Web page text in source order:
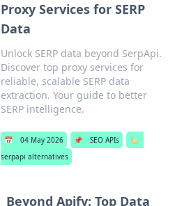
Proxy Services for SERP
Data
Unlock SERP data beyond SerpApi.
Discover top proxy services for
reliable, scalable SERP data
extraction. Your guide to better
SERP intelligence.
📅 04 May 2026 📌 SEO APIs
🏷️
serpapi alternatives
Beyond Apify: Top Data